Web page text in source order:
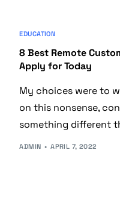
EDUCATION
8 Best Remote
Apply for Today
My choices were to
on this nonsense,
something different
ADMIN APRIL 7, 2022